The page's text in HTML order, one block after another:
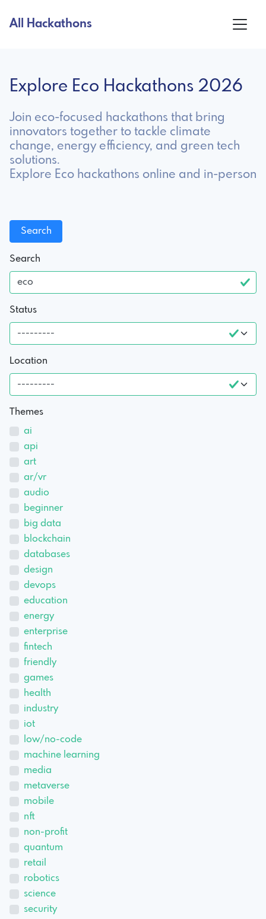
All Hackathons
Explore Eco Hackathons 2026
Join eco-focused hackathons that bring
innovators together to tackle climate
change, energy efficiency, and green tech
solutions.
Explore Eco hackathons online and in-person
Search
Status
Location
Themes
ai
api
art
ar/vr
audio
beginner
big data
blockchain
databases
design
devops
education
energy
enterprise
fintech
friendly
games
health
industry
iot
low/no-code
machine learning
media
metaverse
mobile
nft
non-profit
quantum
retail
robotics
science
security